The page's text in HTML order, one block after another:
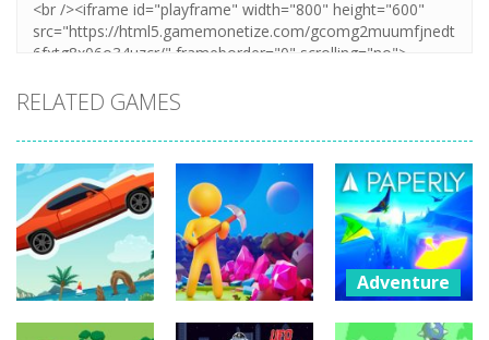
RELATED GAMES
Adventure Adventure
Adventure